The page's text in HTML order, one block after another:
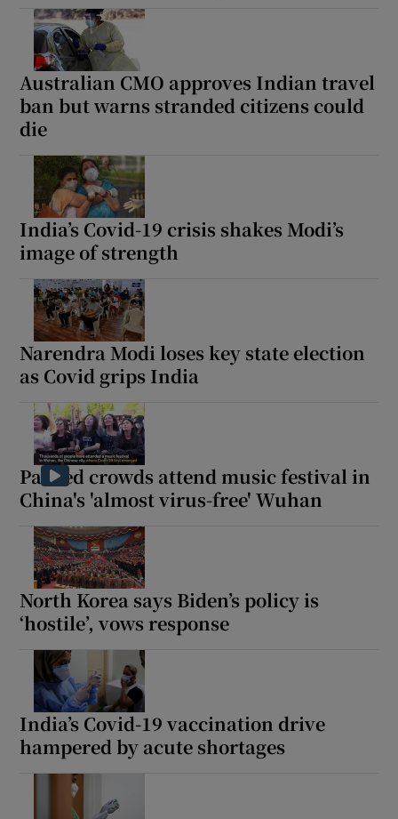
Australian CMO approves Indian travel
ban but warns stranded citizens could
die
India’s Covid-19 crisis shakes Modi’s
image of strength
Narendra Modi loses key state election
as Covid grips India
Packed crowds attend music festival in
China's 'almost virus-free' Wuhan
North Korea says Biden’s policy is
‘hostile’, vows response
India’s Covid-19 vaccination drive
hampered by acute shortages